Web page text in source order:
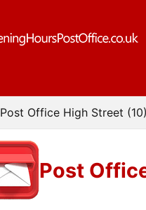
Post Office High Street
Post